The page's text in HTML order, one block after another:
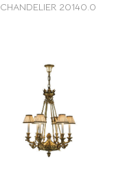
CHANDELIER 20140.0